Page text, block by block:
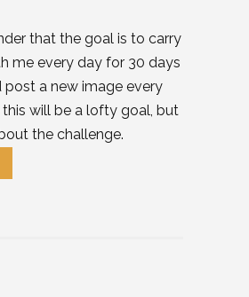
that the goal is to carry
me every day for 30 days
post a new image every
this will be a lofty goal, but
the challenge.